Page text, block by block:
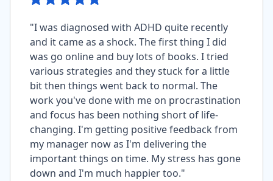
"I was diagnosed with ADHD quite recently
and it came as a shock. The first thing I did
was go online and buy lots of books. I tried
various strategies and they stuck for a little
bit then things went back to normal. The
work you've done with me on procrastination
and focus has been nothing short of life-
changing. I'm getting positive feedback from
my manager now as I'm delivering the
important things on time. My stress has gone
down and I'm much happier too."